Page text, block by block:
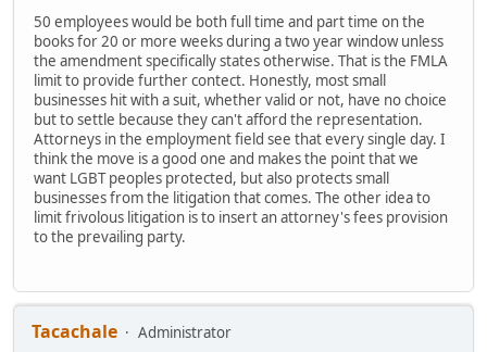
50 employees would be both full time and part time on the
books for 20 or more weeks during a two year window unless
the amendment specifically states otherwise. That is the FMLA
limit to provide further contect. Honestly, most small
businesses hit with a suit, whether valid or not, have no choice
but to settle because they can't afford the representation.
Attorneys in the employment field see that every single day. I
think the move is a good one and makes the point that we
want LGBT peoples protected, but also protects small
businesses from the litigation that comes. The other idea to
limit frivolous litigation is to insert an attorney's fees provision
to the prevailing party.
Tacachale
Administrator